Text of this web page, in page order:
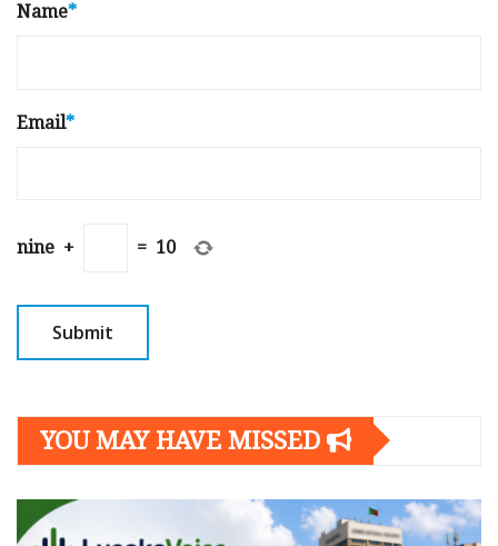
Name*
Email*
nine + = 10
YOU MAY HAVE MISSED